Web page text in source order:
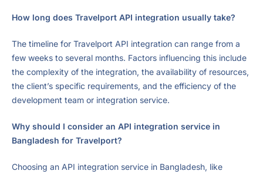
How long does Travelport API integration usually take?
The timeline for Travelport API integration can range from a
few weeks to several months. Factors influencing this include
the complexity of the integration, the availability of resources,
the client’s specific requirements, and the efficiency of the
development team or integration service.
Why should I consider an API integration service in
Bangladesh for Travelport?
Choosing an API integration service in Bangladesh, like